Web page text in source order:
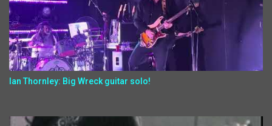
Ian Thornley: Big Wreck guitar solo!